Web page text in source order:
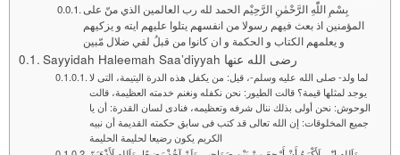
بِسْمِ اللّٰهِ الرَّحْمٰنِ الرَّحِيْم الحمد لله رب العالمين الذي منّ علی
المؤمنين اذ بعث فيهم رسولا من انفسهم يتلوا عليهم ايته و يزكيهم
و يعلمهم الكتاب و الحكمة و ان كانوا من قبلُ لفي ضلال مّبين
Sayyidah Haleemah Saa’diyyah رضی الله عنها
لما ولد- صلى الله عليه وسلم-، قيل: من يكفل هذه الدرة اليتيمة، التى لا
يوجد لمثلها قيمة؟ قالت الطيور: نحن نكفله ونغنم خدمته العظيمة، قالت
الوحوش: نحن أولى بذلك ننال شرفه وتعظيمه، فنادى لسان القدرة: أن يا
جميع المخلوقات: إن الله تعالى قد كتب فى سابق حكمته القديمة أن نبيه
الكريم يكون رضيعا لحليمة الحليمة